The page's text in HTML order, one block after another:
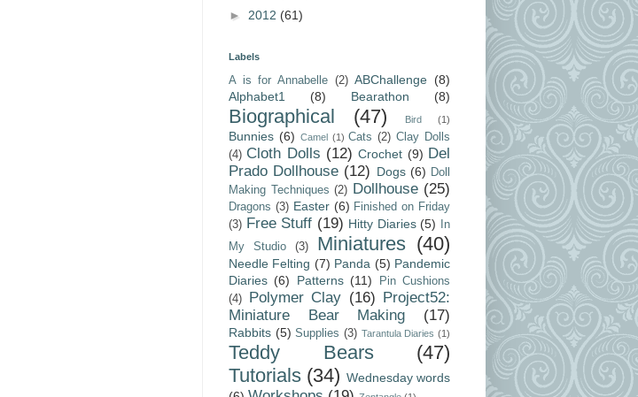
► 2012 (61)
Labels
A is for Annabelle (2) ABChallenge (8)
Alphabet1
(8) Bearathon (8)
Biographical (47) Bird (1)
Bunnies (6) Camel (1) Cats (2) Clay Dolls
(4) Cloth Dolls (12) Crochet (9) Del
Prado Dollhouse (12) Dogs (6) Doll
Making Techniques (2) Dollhouse (25)
Dragons (3) Easter (6) Finished on Friday
(3) Free Stuff (19) Hitty Diaries (5)
In
My Studio
(3) Miniatures (40)
Needle Felting (7) Panda (5) Pandemic
Diaries (6) Patterns (11)
Pin Cushions
(4)
Polymer Clay (16)
Project52:
Miniature Bear Making
(17)
Rabbits (5) Supplies (3) Tarantula Diaries (1)
Teddy Bears
(47)
Tutorials (34) Wednesday words